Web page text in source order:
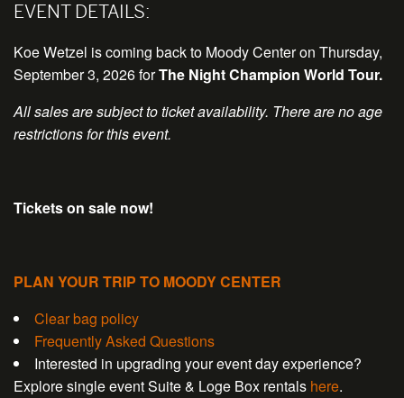
EVENT DETAILS:
Koe Wetzel is coming back to Moody Center on Thursday,
September 3, 2026 forThe Night Champion World Tour.
All sales are subject to ticket availability. There are no age
restrictions for this event.
Tickets on sale now!
PLAN YOUR TRIP TO MOODY CENTER
Clear bag policy
Frequently Asked Questions
Interested in upgrading your event day experience?
Explore single event Suite & Loge Box rentals here.